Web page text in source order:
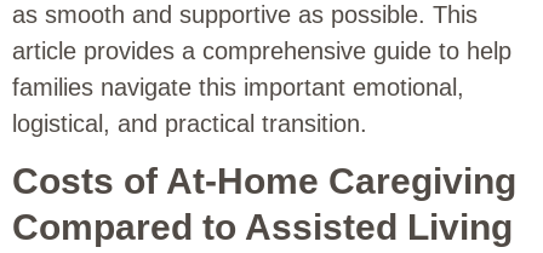
as smooth and supportive as possible. This
article provides a comprehensive guide to help
families navigate this important emotional,
logistical, and practical transition.
Costs of At-Home Caregiving
Compared to Assisted Living